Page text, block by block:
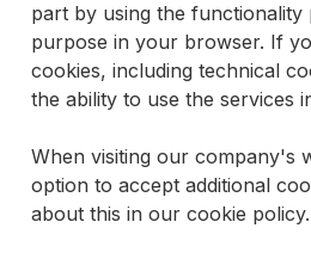
part by using the functionality
purpose in your browser. If
cookies, including technical
the ability to use the services
When visiting our company's
option to accept additional
about this in our cookie policy.